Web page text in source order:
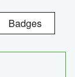
Badges